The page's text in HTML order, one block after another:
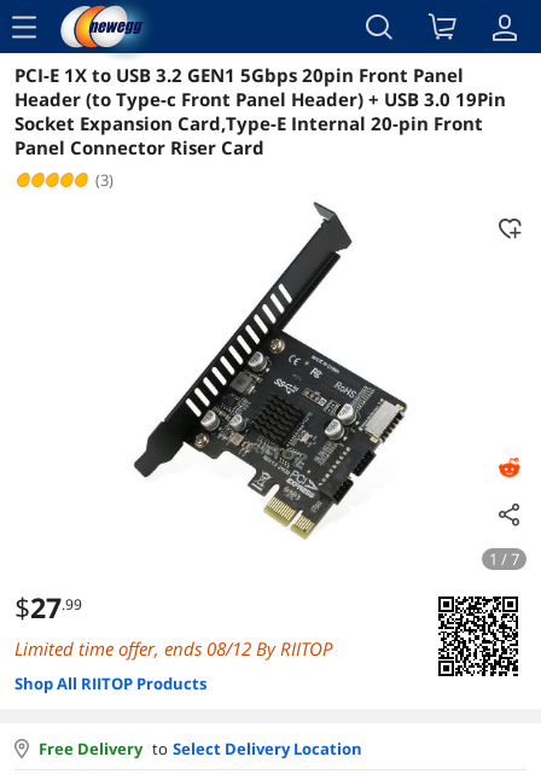
menu
Reviews Details Overview
PCI-E 1X to USB 3.2 GEN1 5Gbps 20pin Front Panel
Header (to Type-c Front Panel Header) + USB 3.0 19Pin
Socket Expansion Card,Type-E Internal 20-pin Front
Panel Connector Riser Card
(3)
1 / 7
$27.99
Limited time offer, ends 08/12 By RIITOP
Shop All RIITOP Products
Free Delivery to Select Delivery Location